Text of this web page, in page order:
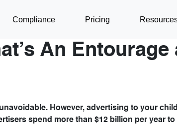
Compliance Pricing
An
However, advertising to your
spend more than $12 billion per year